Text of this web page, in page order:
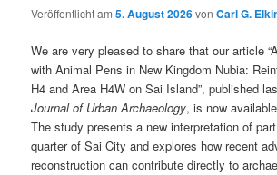
Veröffentlicht am5. August 2026vonCarl G.
We are very pleased to share that our article
with Animal Pens in New Kingdom Nubia:
H4 and Area H4W on Sai Island”, published
Journal of Urban Archaeology, is now
The study presents a new interpretation of
quarter of Sai City and explores how recent
reconstruction can contribute directly to